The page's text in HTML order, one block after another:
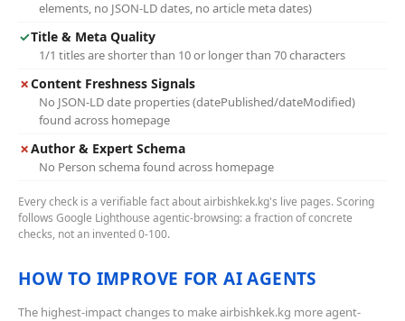
elements, no JSON-LD dates, no article meta dates)
✓Title & Meta Quality
1/1 titles are shorter than 10 or longer than 70 characters
✗Content Freshness Signals
No JSON-LD date properties (datePublished/dateModified)
found across homepage
✗Author & Expert Schema
No Person schema found across homepage
Every check is a verifiable fact about airbishkek.kg's live pages. Scoring
follows Google Lighthouse agentic-browsing: a fraction of concrete
checks, not an invented 0-100.
HOW TO IMPROVE FOR AI AGENTS
The highest-impact changes to make airbishkek.kg more agent-